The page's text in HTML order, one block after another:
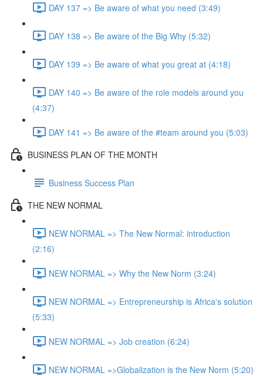
DAY 137 => Be aware of what you need (3:49)
DAY 138 => Be aware of the Big Why (5:32)
DAY 139 => Be aware of what you great at (4:18)
DAY 140 => Be aware of the role models around you
(4:37)
DAY 141 => Be aware of the #team around you (5:03)
BUSINESS PLAN OF THE MONTH
Business Success Plan
THE NEW NORMAL
NEW NORMAL => The New Normal: introduction
(2:16)
NEW NORMAL => Why the New Norm (3:24)
NEW NORMAL => Entrepreneurship is Africa's solution
(5:33)
NEW NORMAL => Job creation (6:24)
NEW NORMAL =>Globalization is the New Norm (5:20)